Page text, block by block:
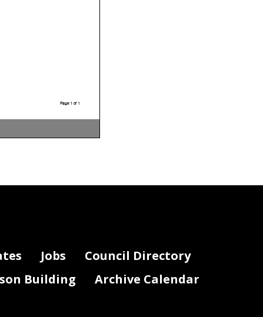
Page 1 of 1
Jobs
Council Directory
Building Archive Calendar